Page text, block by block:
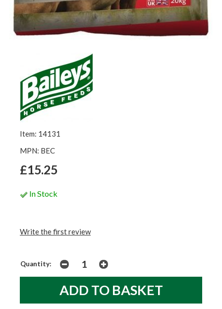
Item: 14131
MPN: BEC
£15.25
In Stock
Write the first review
Quantity: